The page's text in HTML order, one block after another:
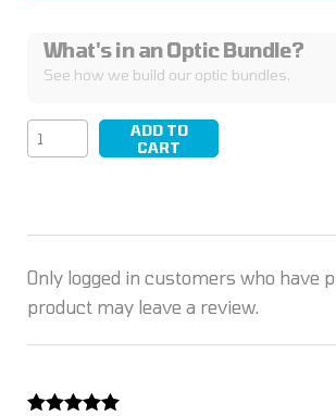
What's in an Optic Bundle?
See how we build our optic bundles.
LEAP/13
quantity
ADD TO
CART
Only logged in customers who have
product may leave a review.